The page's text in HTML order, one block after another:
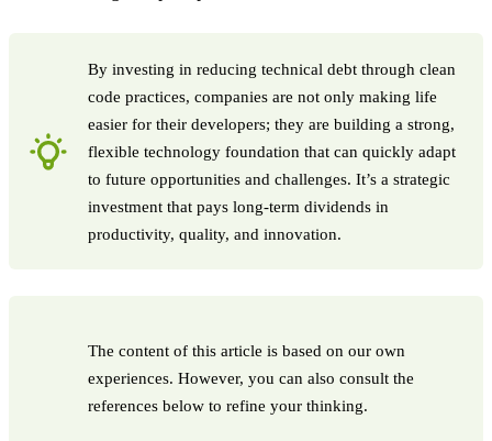
By investing in reducing technical debt through clean
code practices, companies are not only making life
easier for their developers; they are building a strong,
flexible technology foundation that can quickly adapt
to future opportunities and challenges. It’s a strategic
investment that pays long-term dividends in
productivity, quality, and innovation.
The content of this article is based on our own
experiences. However, you can also consult the
references below to refine your thinking.